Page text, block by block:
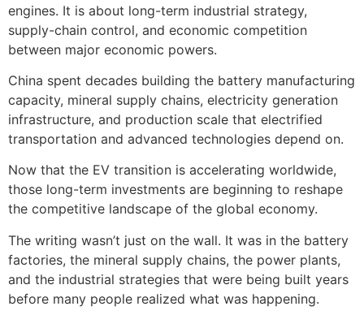
engines. It is about long-term industrial strategy,
supply-chain control, and economic competition
between major economic powers.
China spent decades building the battery manufacturing
capacity, mineral supply chains, electricity generation
infrastructure, and production scale that electrified
transportation and advanced technologies depend on.
Now that the EV transition is accelerating worldwide,
those long-term investments are beginning to reshape
the competitive landscape of the global economy.
The writing wasn’t just on the wall. It was in the battery
factories, the mineral supply chains, the power plants,
and the industrial strategies that were being built years
before many people realized what was happening.